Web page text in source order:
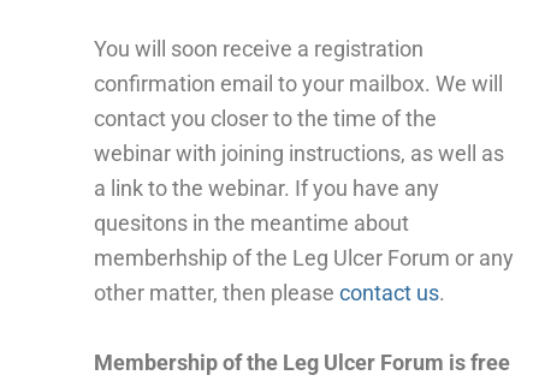
You will soon receive a registration
confirmation email to your mailbox. We will
contact you closer to the time of the
webinar with joining instructions, as well as
a link to the webinar. If you have any
quesitons in the meantime about
memberhship of the Leg Ulcer Forum or any
other matter, then pleasecontact us.
Membership of the Leg Ulcer Forum is free